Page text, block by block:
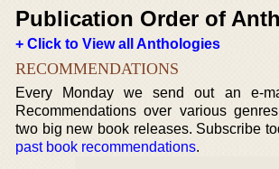
Publication Order of
+ Click to View all Anthologies
RECOMMENDATIONS
Every Monday we send out an e-
Recommendations over various
two big new book releases. Subscribe
past book recommendations.